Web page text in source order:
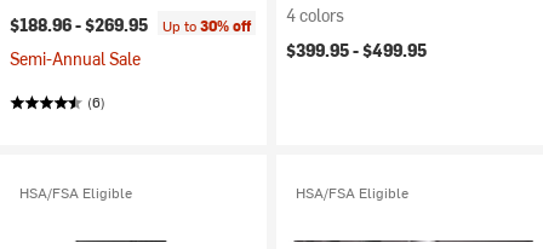
$188.96 -$269.95 Up to30% off
Semi-Annual Sale
(6)
4 colors
$399.95 -$499.95
HSA/FSA Eligible HSA/FSA Eligible